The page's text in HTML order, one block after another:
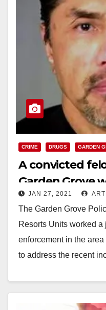
CRIME DRUGS GARDEN
A convicted
Garden Grove
gun and meth
JAN 27, 2021
The Garden Grove
Resorts Units worked a
enforcement in the
to address the recent